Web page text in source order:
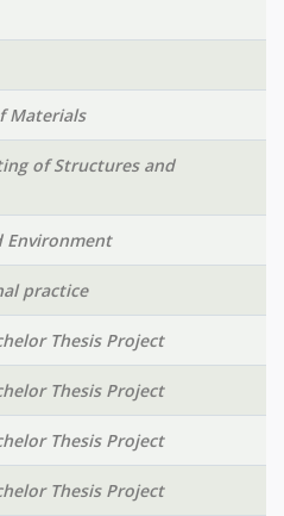
Materials
of Structures and
Environment
practice
Thesis Project
Thesis Project
Thesis Project
Thesis Project